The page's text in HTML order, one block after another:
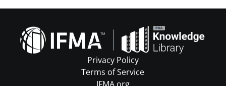
Privacy Policy
Terms of Service